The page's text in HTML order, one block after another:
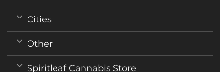
Cities
Other
Spiritleaf Cannabis Store